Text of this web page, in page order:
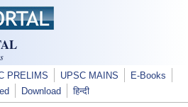
PRELIMS UPSC MAINS
E-Books
Download हिन्दी